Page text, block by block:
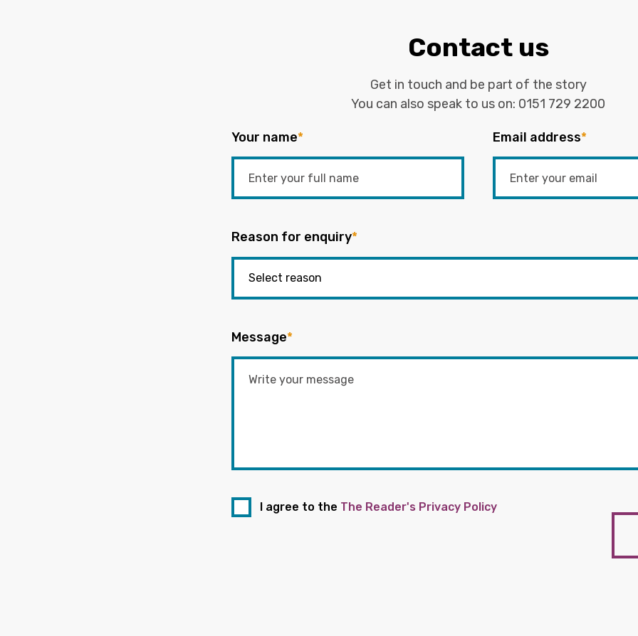
Contact us
Get in touch and be part of the story
You can also speak to us on: 0151 729 2200
Your name* Email address*
Reason for enquiry*
Message*
I agree to the The Reader's Privacy Policy